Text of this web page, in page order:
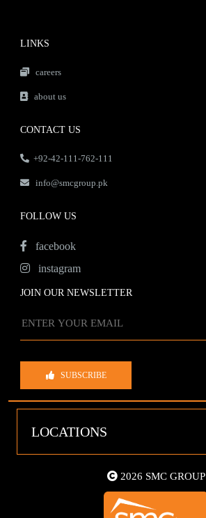
LINKS
careers
about us
CONTACT US
+92-42-111-762-111
info@smcgroup.pk
FOLLOW US
facebook
instagram
JOIN OUR NEWSLETTER
SUBSCRIBE
LOCATIONS
2026 SMC GROUP